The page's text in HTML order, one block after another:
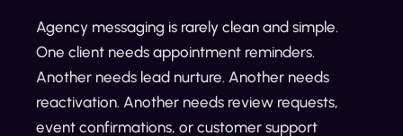
Agency messaging is rarely clean and simple.
One client needs appointment reminders.
Another needs lead nurture. Another needs
reactivation. Another needs review requests,
event confirmations, or customer support